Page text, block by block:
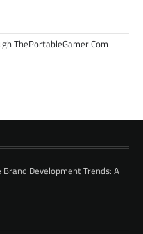
ThePortableGamer Com
Brand Development Trends: A